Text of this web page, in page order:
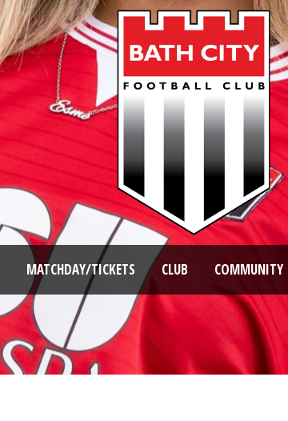
MATCHDAY/TICKETS CLUB COMMUNITY